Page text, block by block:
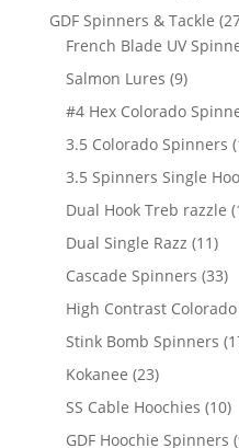
GDF Spinners & Tackle
French Blade UV
Salmon Lures 99
products
#4 Hex Colorado
3.5 Colorado Spinners
3.5 Spinners Single
Dual Hook Treb razzle
Dual Single Razz 1111
Cascade Spinners 3333
High Contrast
Stink Bomb Spinners
Kokanee 2323
products
SS Cable Hoochies 1010
GDF Hoochie Spinners